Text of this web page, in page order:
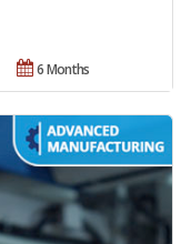
6 Months